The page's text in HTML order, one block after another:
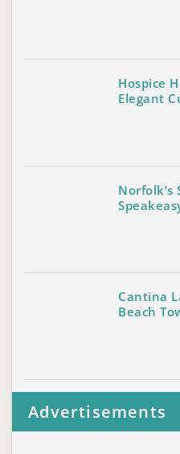
Hospice
Elegant
Norfolk’s
Cantina
Beach
Advertisements